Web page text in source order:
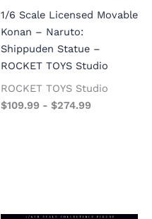
1/6 Scale Licensed Movable
Konan – Naruto:
Shippuden Statue –
ROCKET TOYS Studio
ROCKET TOYS Studio
$109.99 - $274.99